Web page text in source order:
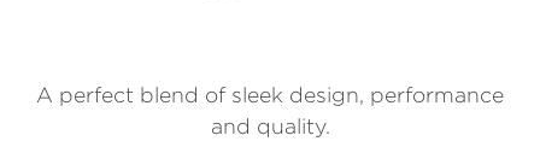
A perfect blend of sleek design, performance
and quality.